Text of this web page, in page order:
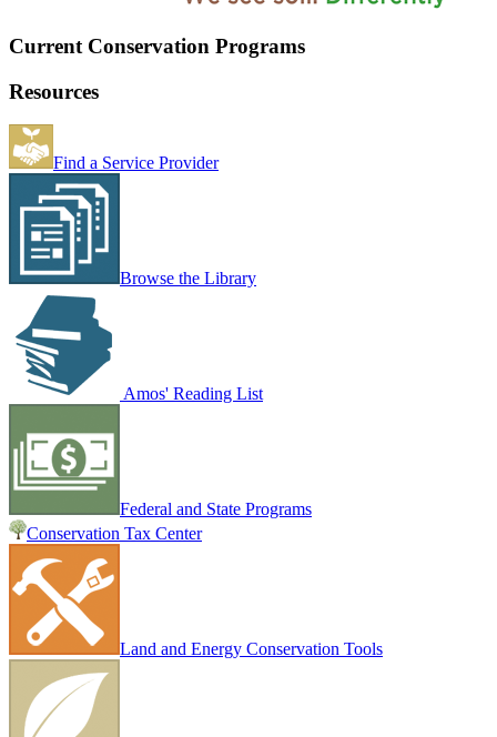
Current Conservation Programs
Resources
Find a Service Provider
Browse the Library
Amos' Reading List
Federal and State Programs
Conservation Tax Center
Land and Energy Conservation Tools